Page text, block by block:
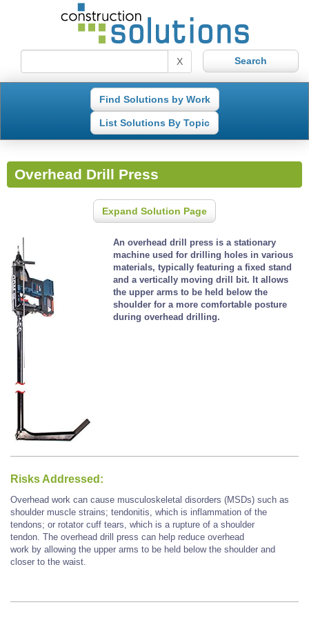
X
Find Solutions by Work
List Solutions By Topic
Overhead Drill Press
Expand Solution Page
An overhead drill press is a stationary
machine used for drilling holes in various
materials, typically featuring a fixed stand
and a vertically moving drill bit. It allows
the upper arms to be held below the
shoulder for a more comfortable posture
during overhead drilling.
Risks Addressed:
Overhead work can cause musculoskeletal disorders (MSDs) such as
shoulder muscle strains; tendonitis, which is inflammation of the
tendons; or rotator cuff tears, which is a rupture of a shoulder
tendon. The overhead drill press can help reduce overhead
work by allowing the upper arms to be held below the shoulder and
closer to the waist.